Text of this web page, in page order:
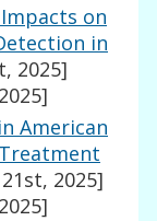
on
in
2025]
American
2025]